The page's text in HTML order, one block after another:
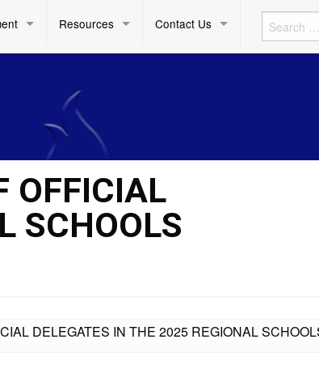
Resources Contact Us
OFFICIAL
SCHOOLS
DELEGATES IN THE 2025 REGIONAL